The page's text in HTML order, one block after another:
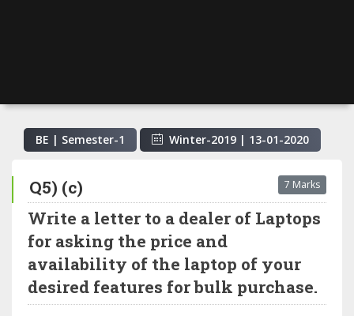
BE | Semester-1 Winter-2019 | 13-01-2020
Q5) (c) 7 Marks
Write a letter to a dealer of Laptops
for asking the price and
availability of the laptop of your
desired features for bulk purchase.